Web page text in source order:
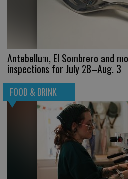
Antebellum, El Sombrero and
inspections for July 28–Aug. 3
FOOD & DRINK